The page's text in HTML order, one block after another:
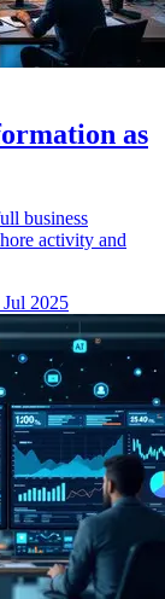
as
business
activity and
2025